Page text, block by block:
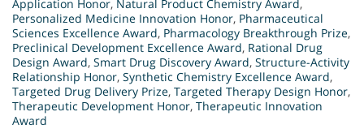
Application Honor, Natural Product Chemistry Award,
Personalized Medicine Innovation Honor, Pharmaceutical
Sciences Excellence Award, Pharmacology Breakthrough Prize,
Preclinical Development Excellence Award, Rational Drug
Design Award, Smart Drug Discovery Award, Structure-Activity
Relationship Honor, Synthetic Chemistry Excellence Award,
Targeted Drug Delivery Prize, Targeted Therapy Design Honor,
Therapeutic Development Honor, Therapeutic Innovation
Award